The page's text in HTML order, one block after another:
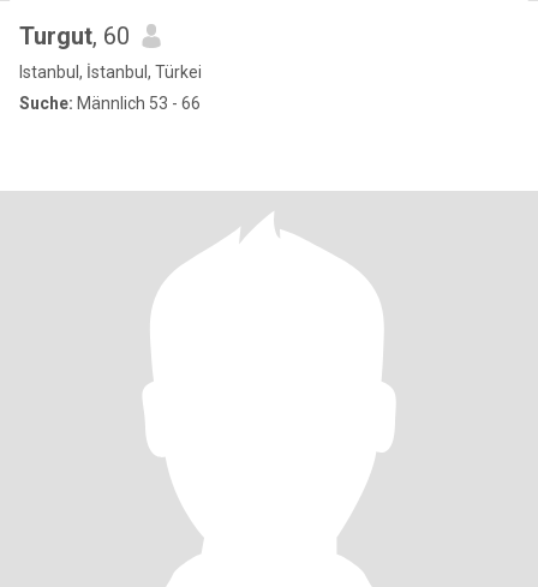
Turgut, 60
Istanbul, İstanbul, Türkei
Suche: Männlich 53 - 66